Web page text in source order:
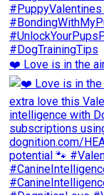
❤️ Love is in the